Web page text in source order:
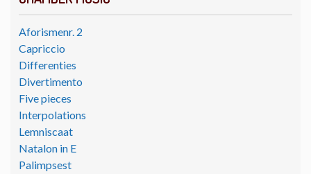
Aforismenr. 2
Capriccio
Differenties
Divertimento
Five pieces
Interpolations
Lemniscaat
Natalon in E
Palimpsest